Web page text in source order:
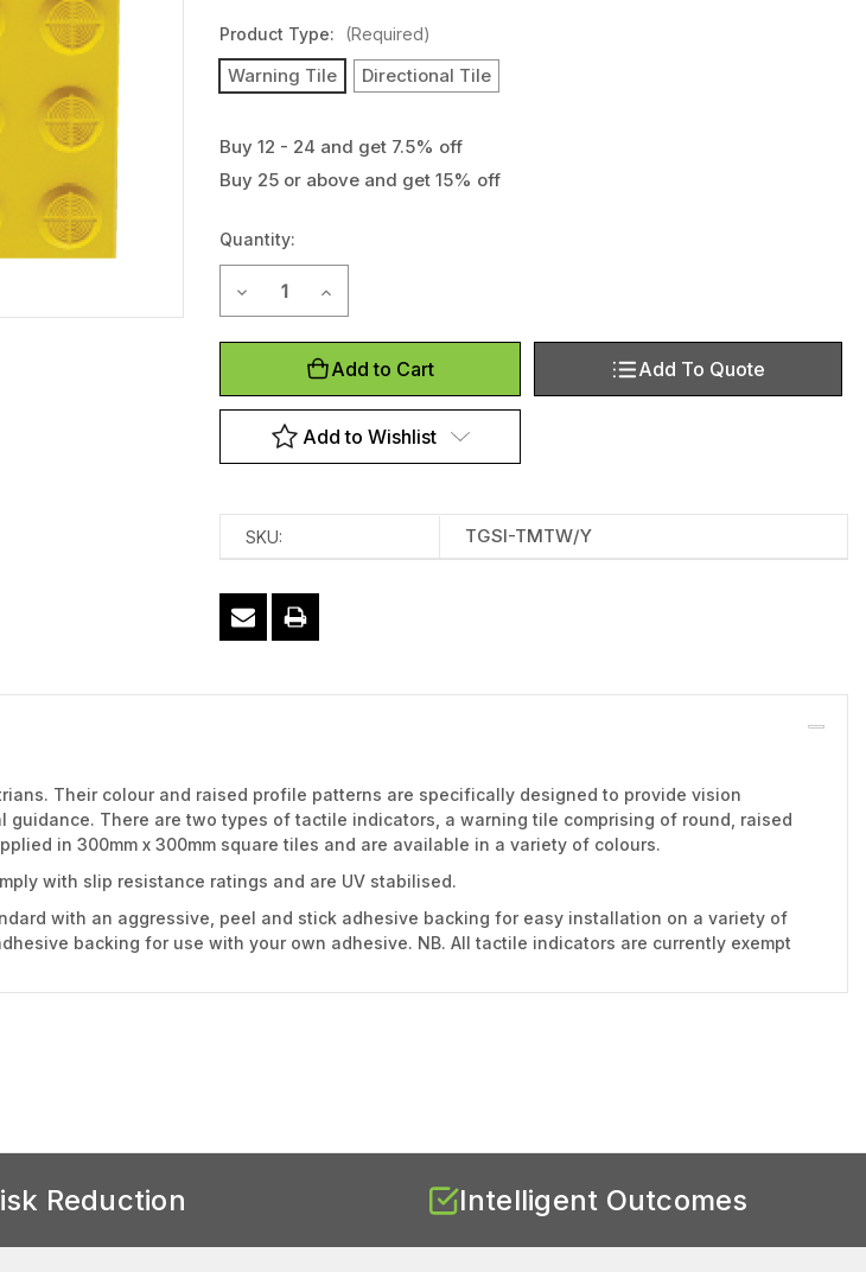
Product Type: (Required)
Warning Tile Directional Tile
Current
Buy 12 - 24 and get 7.5% off
Buy 25 or above and get 15% off
Quantity:
Decrease Quantity of Tactile Indicator Pads‎ ‎
Increase Quantity of Tactile Indicator Pads‎ ‎
Add to Cart Add To Quote
Add to Wishlist
SKU: TGSI-TMTW/Y
Their colour and raised profile patterns are specifically designed to provide vision
There are two types of tactile indicators, a warning tile comprising of round, raised
in 300mm x 300mm square tiles and are available in a variety of colours.
with slip resistance ratings and are UV stabilised.
with an aggressive, peel and stick adhesive backing for easy installation on a variety of
backing for use with your own adhesive. NB. All tactile indicators are currently exempt
Reduction Intelligent Outcomes